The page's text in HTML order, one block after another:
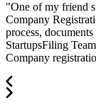
"One of my friend
Company
process,
StartupsFiling
Company